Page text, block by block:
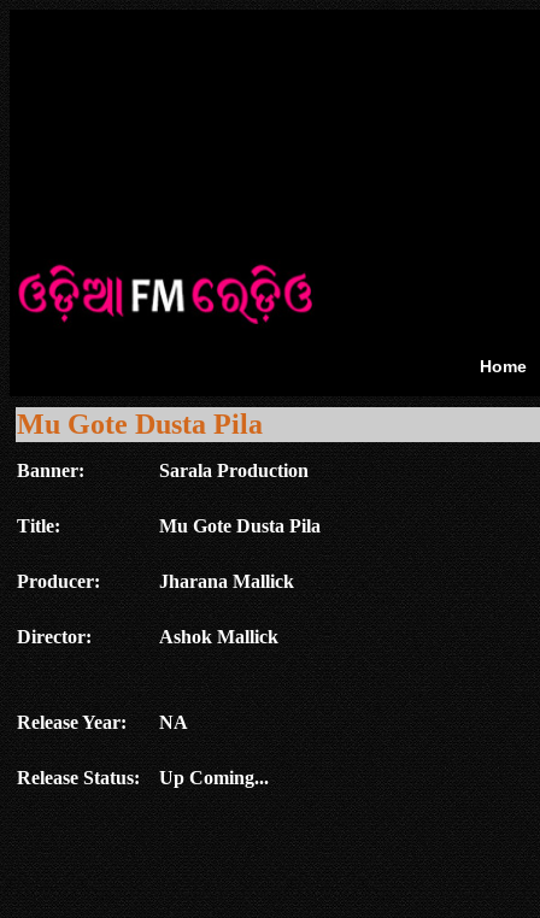
Home
Mu Gote Dusta Pila
Banner: Sarala Production
Title: Mu Gote Dusta Pila
Producer: Jharana Mallick
Director: Ashok Mallick
Release Year: NA
Release Status: Up Coming...